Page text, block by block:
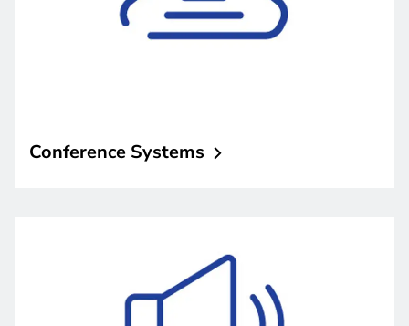
Conference Systems